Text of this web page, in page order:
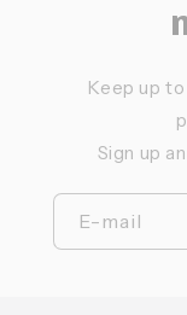
Keep up
Sign up
E-mail